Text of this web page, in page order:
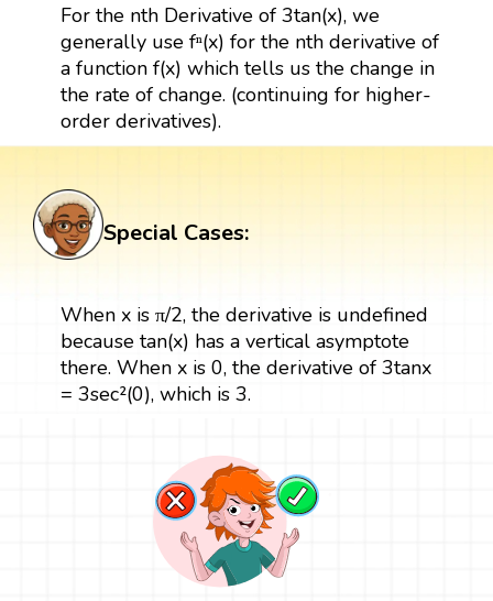
For the nth Derivative of 3tan(x), we
generally use fⁿ(x) for the nth derivative of
a function f(x) which tells us the change in
the rate of change. (continuing for higher-
order derivatives).
Special Cases:
When x is π/2, the derivative is undefined
because tan(x) has a vertical asymptote
there. When x is 0, the derivative of 3tanx
= 3sec²(0), which is 3.